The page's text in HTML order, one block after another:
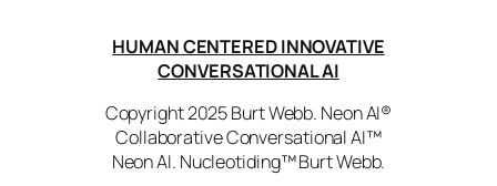
HUMAN CENTERED INNOVATIVE
CONVERSATIONAL AI
Copyright 2025 Burt Webb. Neon AI®
Collaborative Conversational AI™
Neon AI. Nucleotiding™ Burt Webb.